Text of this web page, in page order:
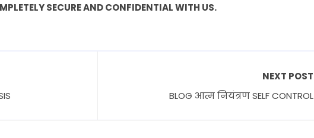
SECURE AND CONFIDENTIAL WITH US.
NEXT POST
BLOG आत्म नियंत्रण SELF CONTROL